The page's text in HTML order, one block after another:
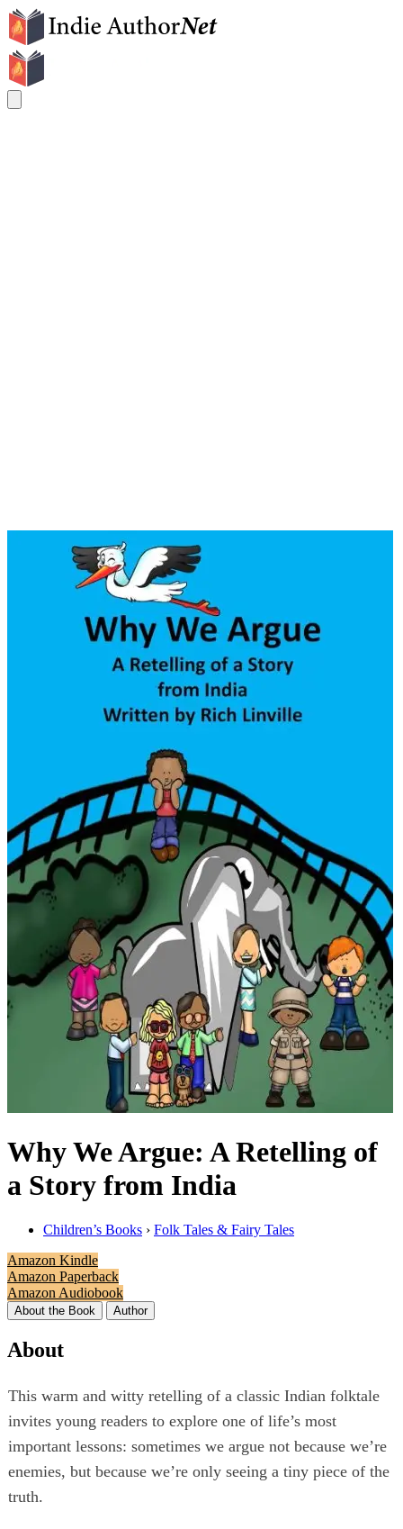
Why We Argue: A Retelling of
a Story from India
Children’s Books › Folk Tales & Fairy Tales
Amazon Kindle
Amazon Paperback
Amazon Audiobook
About the Book Author
About
This warm and witty retelling of a classic Indian folktale
invites young readers to explore one of life’s most
important lessons: sometimes we argue not because we’re
enemies, but because we’re only seeing a tiny piece of the
truth.